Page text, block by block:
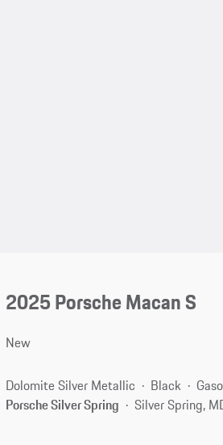
2025 Porsche Macan S
New
Dolomite Silver Metallic Black
Porsche Silver Spring
Silver Spring,